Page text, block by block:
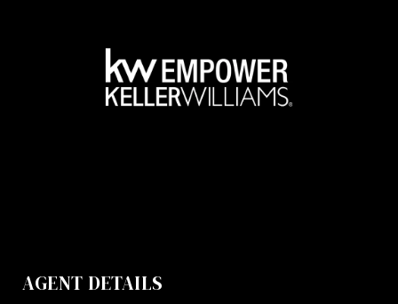
AGENT DETAILS